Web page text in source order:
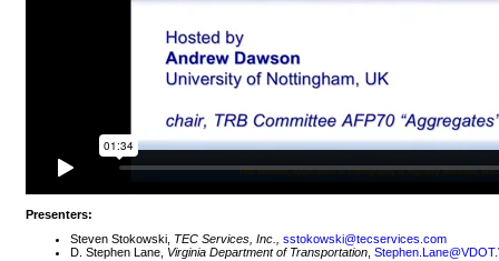
Presenters:
Steven Stokowski, TEC Services, Inc.,sstokowski@tecservices.com
D. Stephen Lane, Virginia Department of Transportation ,